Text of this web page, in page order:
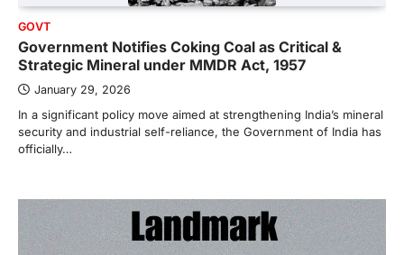
GOVT
Government Notifies Coking Coal as Critical &
Strategic Mineral under MMDR Act, 1957
January 29, 2026
In a significant policy move aimed at strengthening India’s mineral
security and industrial self-reliance, the Government of India has
officially…